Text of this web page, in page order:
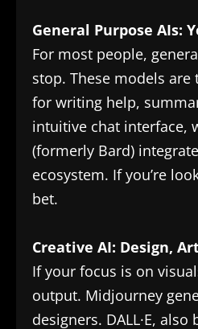
General Purpose AIs:
For most people,
stop. These models
for writing help,
intuitive chat interface,
(formerly Bard)
ecosystem. If you’re
bet.
Creative AI: Design,
If your focus is on
output. Midjourney
designers. DALL·E,